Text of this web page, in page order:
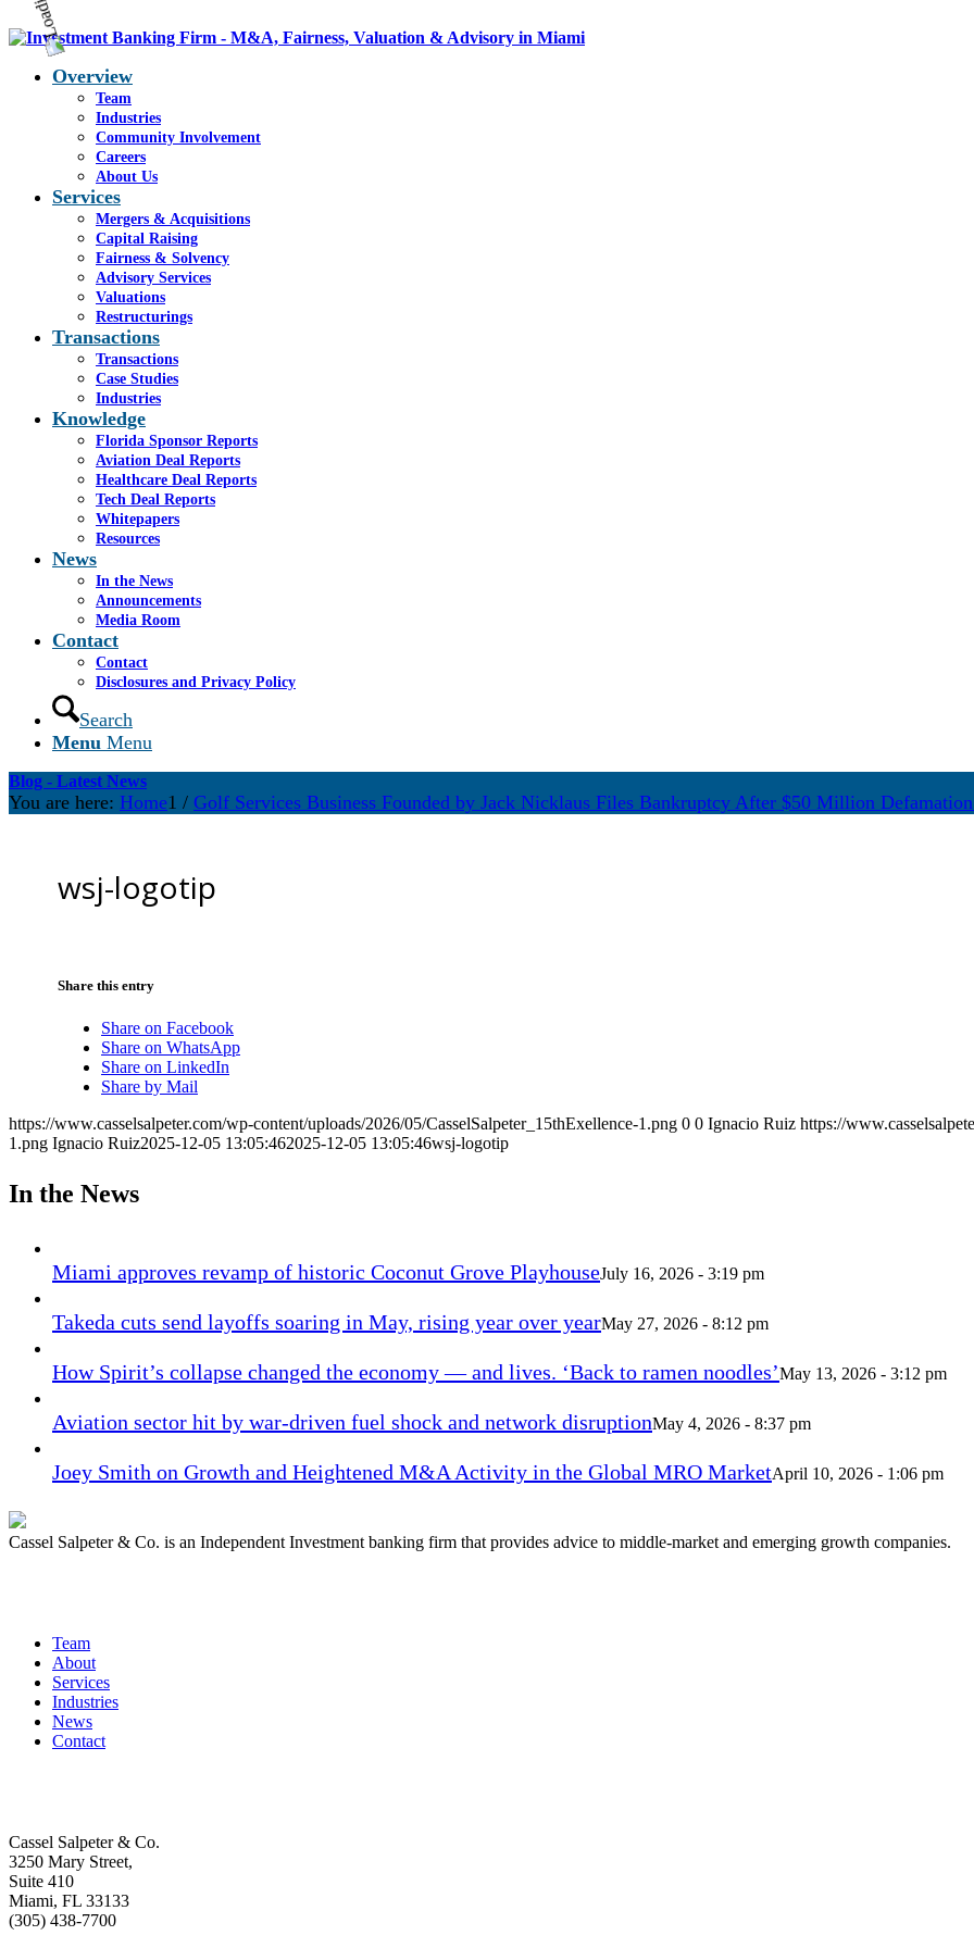
Overview
Team
Industries
Community Involvement
Careers
About Us
Services
Mergers & Acquisitions
Capital Raising
Fairness & Solvency
Advisory Services
Valuations
Restructurings
Transactions
Transactions
Case Studies
Industries
Knowledge
Florida Sponsor Reports
Aviation Deal Reports
Healthcare Deal Reports
Tech Deal Reports
Whitepapers
Resources
News
In the News
Announcements
Media Room
Contact
Contact
Disclosures and Privacy Policy
Search
Menu Menu
Blog - Latest News
You are here: Home1 / Golf Services Business Founded by Jack Nicklaus Files Bankruptcy After $50 Million
wsj-logotip
Share this entry
Share on Facebook
Share on WhatsApp
Share on LinkedIn
Share by Mail
https://www.casselsalpeter.com/wp-content/uploads/2026/05/CasselSalpeter_15thExellence-1.png 0 0 Ignacio Ruiz https://
1.png Ignacio Ruiz2025-12-05 13:05:462025-12-05 13:05:46wsj-logotip
In the News
Miami approves revamp of historic Coconut Grove PlayhouseJuly 16, 2026 - 3:19 pm
Takeda cuts send layoffs soaring in May, rising year over yearMay 27, 2026 - 8:12 pm
How Spirit’s collapse changed the economy — and lives. ‘Back to ramen noodles’May 13, 2026 - 3:12 pm
Aviation sector hit by war-driven fuel shock and network disruptionMay 4, 2026 - 8:37 pm
Joey Smith on Growth and Heightened M&A Activity in the Global MRO MarketApril 10, 2026 - 1:06 pm
Cassel Salpeter & Co. is an Independent Investment banking firm that provides advice to middle-market and emerging growth companies.
Team
About
Services
Industries
News
Contact
Cassel Salpeter & Co.
3250 Mary Street,
Suite 410
Miami, FL 33133
(305) 438-7700